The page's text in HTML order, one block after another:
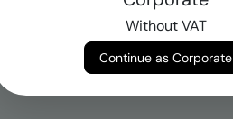
Without VAT
Continue as Corporate